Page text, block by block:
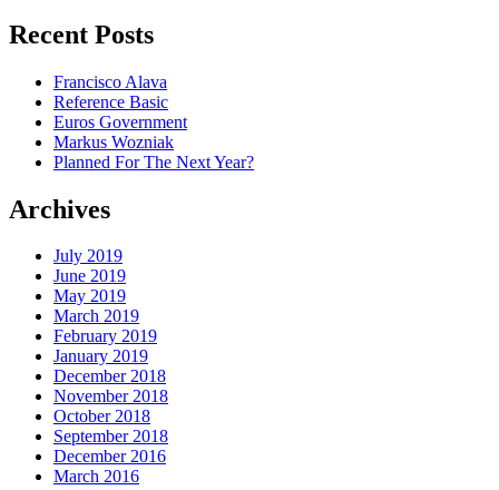
Recent Posts
Francisco Alava
Reference Basic
Euros Government
Markus Wozniak
Planned For The Next Year?
Archives
July 2019
June 2019
May 2019
March 2019
February 2019
January 2019
December 2018
November 2018
October 2018
September 2018
December 2016
March 2016